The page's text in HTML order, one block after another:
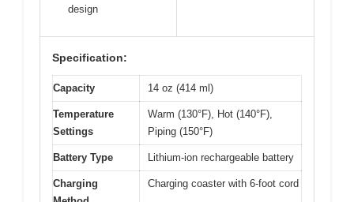
design
Specification:
Capacity 14 oz (414 ml)
Temperature
Settings
Warm (130°F), Hot (140°F),
Piping (150°F)
Battery Type Lithium-ion rechargeable battery
Charging
Charging coaster with 6-foot cord